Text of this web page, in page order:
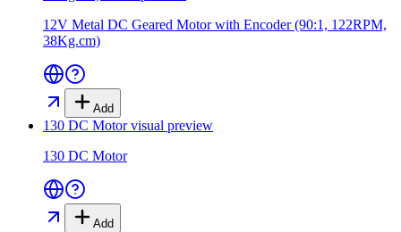
12V Metal DC Geared Motor with Encoder (90:1, 122RPM,
38Kg.cm)
Add
130 DC Motorvisual preview
130 DC Motor
Add